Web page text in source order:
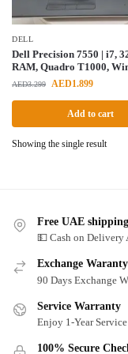
DELL
Dell Precision 7550 | i7,
RAM, Quadro T1000,
AED3.299 AED1.899
Add to cart
Showing the single result
Free UAE shipping
💵 Cash on Delivery
Exchange Waranty
90 Days Exchange
Service Warranty
Enjoy 1-Year
100% Secure